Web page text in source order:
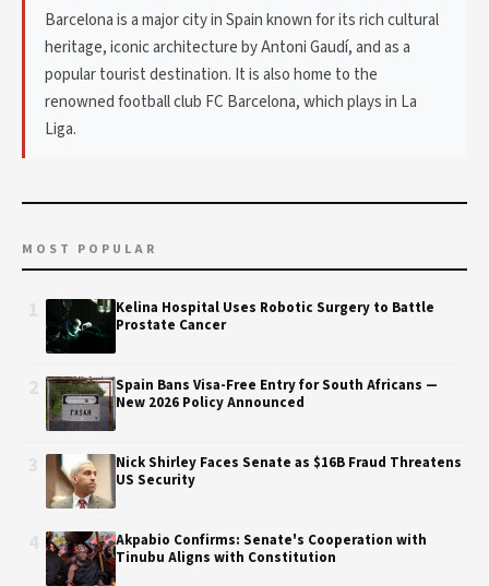
Barcelona is a major city in Spain known for its rich cultural
heritage, iconic architecture by Antoni Gaudí, and as a
popular tourist destination. It is also home to the
renowned football club FC Barcelona, which plays in La
Liga.
MOST POPULAR
Kelina Hospital Uses Robotic Surgery to Battle
Prostate Cancer
Spain Bans Visa-Free Entry for South Africans —
New 2026 Policy Announced
Nick Shirley Faces Senate as $16B Fraud Threatens
US Security
Akpabio Confirms: Senate's Cooperation with
Tinubu Aligns with Constitution